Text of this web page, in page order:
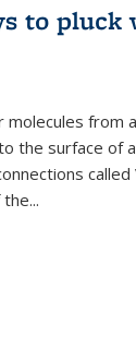
to pluck
from
the surface of
called